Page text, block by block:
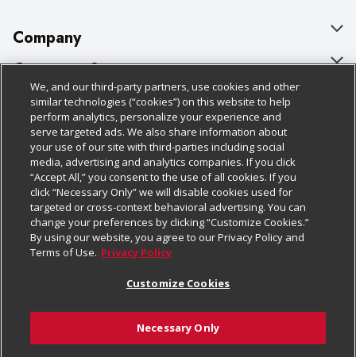
Company
About Us
Our Brands
Careers
Charitable Foundation
Newsroom
Product Recalls
Real Estate
Welcome
Where Else Campaign
Customer Support
Bulk Gift Card Orders
Business & Community HQ
Contact Us
Digital Coupon
Frequently Asked Questions
Promotions & Offers
Tax Exemption Application
Safety Data Sheets
Policies & Disclosures
Cage Free Egg Policy
Cookie Policy
Do Not Sell My Personal Information
Privacy Policy
Website Accessibility Statement
Terms & Conditions
Customize Cookies
Follow Us
Download Our Apps
We, and our third-party partners, use cookies and other
similar technologies (“cookies”) on this website to help
perform analytics, personalize your experience and
serve targeted ads. We also share information about
your use of our site with third-parties including social
media, advertising and analytics companies. If you click
“Accept All,” you consent to the use of all cookies. If you
click “Necessary Only” we will disable cookies used for
targeted or cross-context behavioral advertising. You can
change your preferences by clicking “Customize Cookies.”
By using our website, you agree to our Privacy Policy and
Terms of Use. Privacy Policy
Customize Cookies
Necessary Only